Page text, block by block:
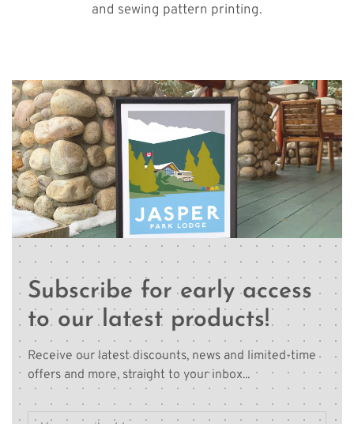
and sewing pattern printing.
Subscribe for early access
to our latest products!
Receive our latest discounts, news and limited-time
offers and more, straight to your inbox...